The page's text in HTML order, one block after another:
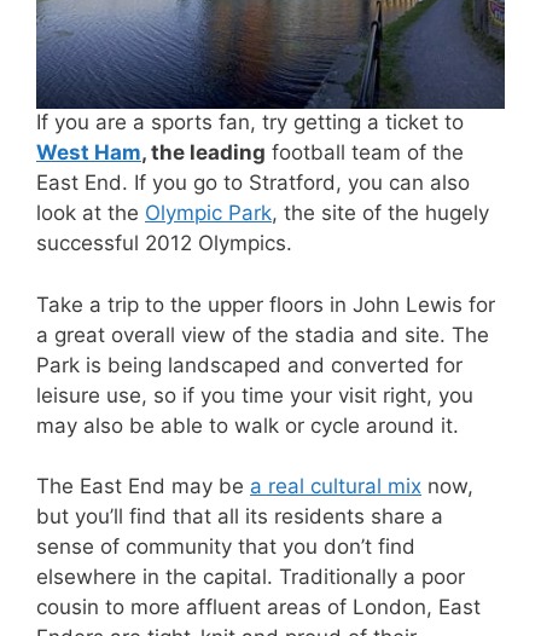
If you are a sports fan, try getting a ticket to
West Ham, the leading football team of the
East End. If you go to Stratford, you can also
look at the Olympic Park, the site of the hugely
successful 2012 Olympics.
Take a trip to the upper floors in John Lewis for
a great overall view of the stadia and site. The
Park is being landscaped and converted for
leisure use, so if you time your visit right, you
may also be able to walk or cycle around it.
The East End may be a real cultural mix now,
but you’ll find that all its residents share a
sense of community that you don’t find
elsewhere in the capital. Traditionally a poor
cousin to more affluent areas of London, East